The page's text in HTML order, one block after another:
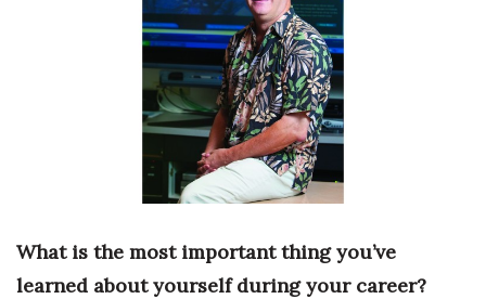
Boss Survey
Career Growth
Change Reports
Community & Economy
Education
What is the most important thing you’ve
learned about yourself during your career?